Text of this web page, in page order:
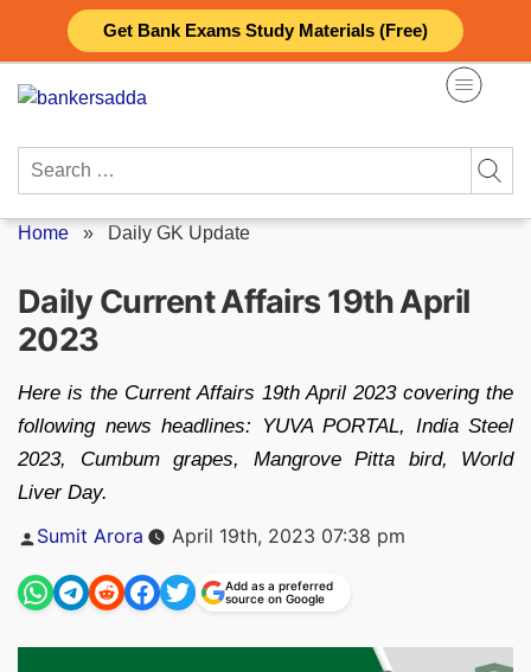
Get Bank Exams Study Materials (Free)
content
Search
Home » Daily GK Update
Daily Current Affairs 19th April
2023
Here is the Current Affairs 19th April 2023 covering the
following news headlines: YUVA PORTAL, India Steel
2023, Cumbum grapes, Mangrove Pitta bird, World
Liver Day.
Posted
by
Sumit Arora April 19th, 2023 07:38 pm
Add as a preferred
source on Google